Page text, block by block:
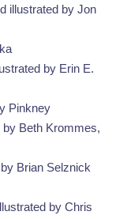
illustrated by Jon
by Erin E.
Pinkney
by Beth Krommes,
Brian Selznick
by Chris